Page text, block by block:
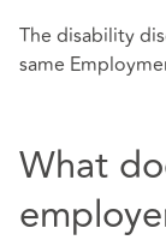
The disability
same
What